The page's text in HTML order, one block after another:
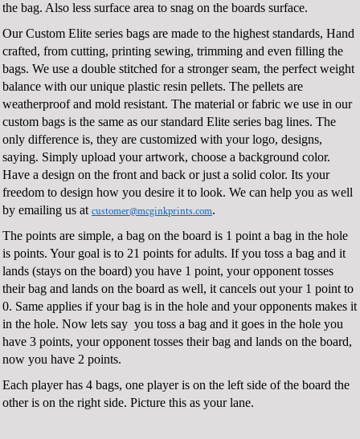
the bag. Also less surface area to snag on the boards surface.
Our Custom Elite series bags are made to the highest standards, Hand
crafted, from cutting, printing sewing, trimming and even filling the
bags. We use a double stitched for a stronger seam, the perfect weight
balance with our unique plastic resin pellets. The pellets are
weatherproof and mold resistant. The material or fabric we use in our
custom bags is the same as our standard Elite series bag lines. The
only difference is, they are customized with your logo, designs,
saying. Simply upload your artwork, choose a background color.
Have a design on the front and back or just a solid color. Its your
freedom to design how you desire it to look. We can help you as well
by emailing us at customer@mcginkprints.com.
The points are simple, a bag on the board is 1 point a bag in the hole
is points. Your goal is to 21 points for adults. If you toss a bag and it
lands (stays on the board) you have 1 point, your opponent tosses
their bag and lands on the board as well, it cancels out your 1 point to
0. Same applies if your bag is in the hole and your opponents makes it
in the hole. Now lets say you toss a bag and it goes in the hole you
have 3 points, your opponent tosses their bag and lands on the board,
now you have 2 points.
Each player has 4 bags, one player is on the left side of the board the
other is on the right side. Picture this as your lane.